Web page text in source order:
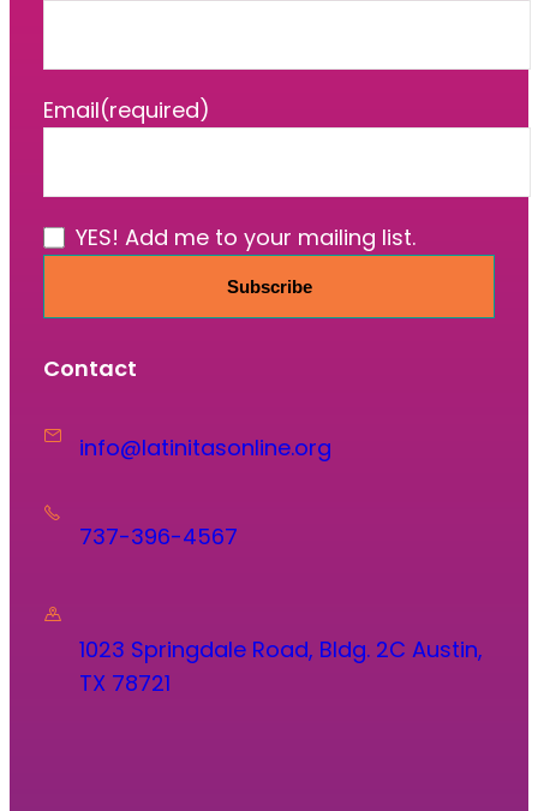
Email(required)
YES! Add me to your mailing list.
Subscribe
Contact
info@latinitasonline.org
737-396-4567
1023 Springdale Road, Bldg. 2C Austin,
TX 78721